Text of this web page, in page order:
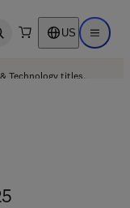
search US Open
Technology titles.